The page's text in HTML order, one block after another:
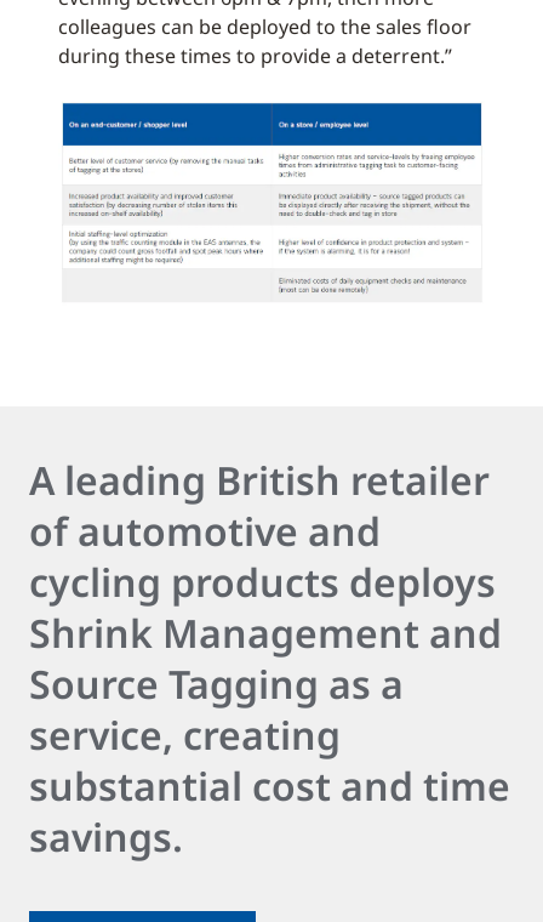
colleagues can be deployed to the sales floor
during these times to provide a deterrent.”
A leading British retailer
of automotive and
cycling products deploys
Shrink Management and
Source Tagging as a
service, creating
substantial cost and time
savings.